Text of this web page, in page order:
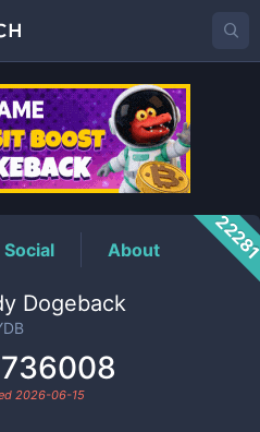
Price
Social About
Dogeback
2026-06-15